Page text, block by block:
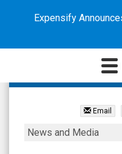
MicrocapExpensify
null
CDXC)
News
Email
ChromaDex
News and Media